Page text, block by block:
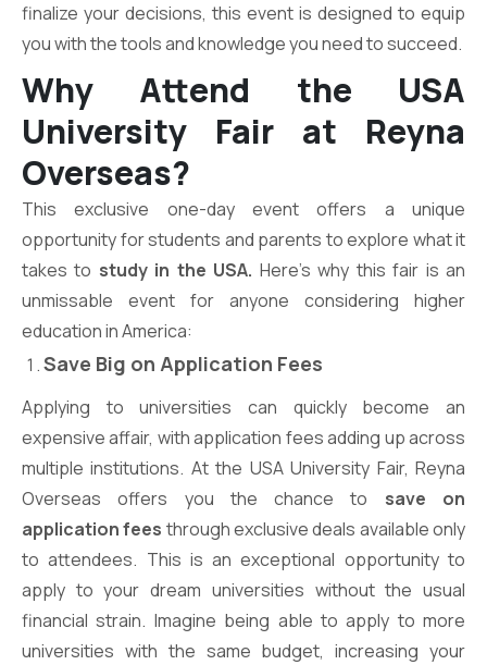
finalize your decisions, this event is designed to equip
you with the tools and knowledge you need to succeed.
Why Attend the USA
University Fair at Reyna
Overseas?
This exclusive one-day event offers a unique
opportunity for students and parents to explore what it
takes to study in the USA. Here’s why this fair is an
unmissable event for anyone considering higher
education in America:
Save Big on Application Fees
Applying to universities can quickly become an
expensive affair, with application fees adding up across
multiple institutions. At the USA University Fair, Reyna
Overseas offers you the chance to save on
application fees through exclusive deals available only
to attendees. This is an exceptional opportunity to
apply to your dream universities without the usual
financial strain. Imagine being able to apply to more
universities with the same budget, increasing your